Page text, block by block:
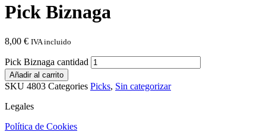
Pick Biznaga
8,00 € IVA incluido
Pick Biznaga cantidad
Añadir al carrito
SKU 4803 Categories Picks, Sin categorizar
Legales
Política de Cookies